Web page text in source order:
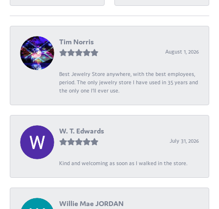
Tim Norris
August 1, 2026
Best Jewelry Store anywhere, with the best employees,
period. The only jewelry store I have used in 35 years and
the only one I’ll ever use.
W. T. Edwards
July 31, 2026
Kind and welcoming as soon as I walked in the store.
Willie Mae JORDAN